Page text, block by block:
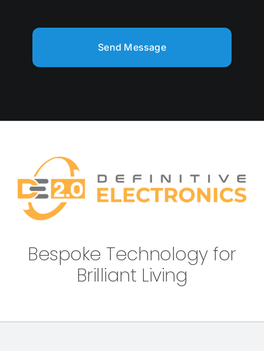
Send Message
Bespoke Technology for
Brilliant Living